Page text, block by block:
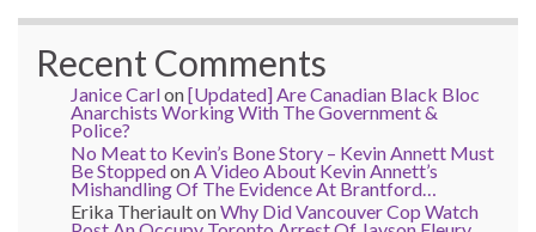
Recent Comments
Janice Carlon[Updated] Are Canadian Black Bloc
Anarchists Working With The Government &
Police?
No Meat to Kevin’s Bone Story – Kevin Annett Must
Be Stoppedon A Video About Kevin Annett’s
Mishandling Of The Evidence At Brantford…
Erika TheriaultonWhy Did Vancouver Cop Watch